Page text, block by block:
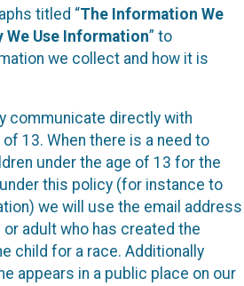
titled “The Information We
We Use Information” to
we collect and how it is
communicate directly with
13. When there is a need to
under the age of 13 for the
this policy (for instance to
we will use the email address
adult who has created the
child for a race. Additionally
appears in a public place on our